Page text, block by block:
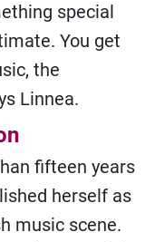
special
You get
the
Linnea.
fifteen years
herself as
music scene.